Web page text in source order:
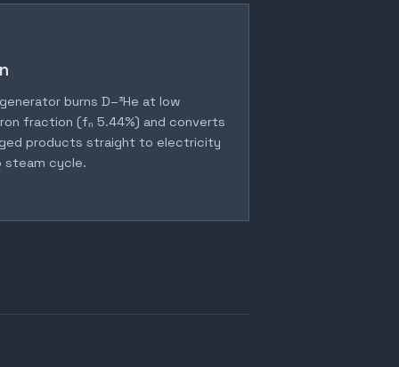
burns D–³He at low
fraction (fₙ 5.44%) and converts
products straight to electricity
steam cycle.